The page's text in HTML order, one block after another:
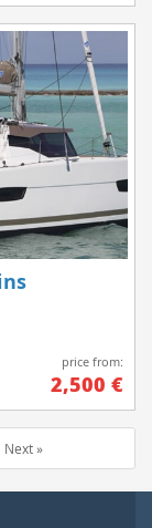
price from:
2,500 €
Next »